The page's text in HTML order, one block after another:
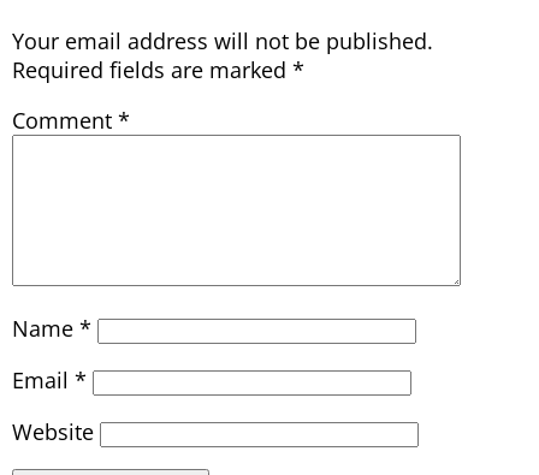
Your email address will not be published.
Required fields are marked *
Comment *
Name *
Email *
Website